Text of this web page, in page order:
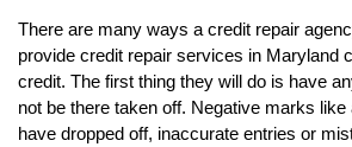
There are many ways a credit repair
provide credit repair services in Maryland
credit. The first thing they will do is have
not be there taken off. Negative marks
have dropped off, inaccurate entries or